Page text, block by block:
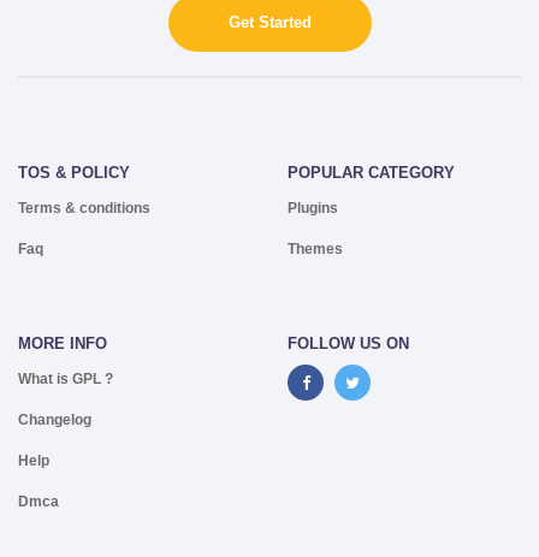
Get Started
TOS & POLICY
Terms & conditions
Faq
POPULAR CATEGORY
Plugins
Themes
MORE INFO
What is GPL ?
Changelog
Help
Dmca
FOLLOW US ON